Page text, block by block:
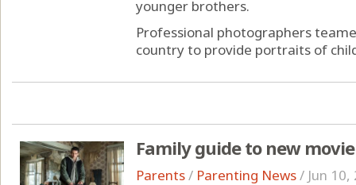
younger brothers.
Professional photographers
country to provide portraits of
Family guide to new
Parents/ Parenting News/ Jun